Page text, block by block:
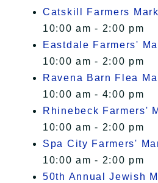
Catskill Farmers
10:00 am - 2:00 pm
Eastdale Farmers'
10:00 am - 2:00 pm
Ravena Barn Flea
10:00 am - 4:00 pm
Rhinebeck Farmers'
10:00 am - 2:00 pm
Spa City Farmers'
10:00 am - 2:00 pm
50th Annual Jewish